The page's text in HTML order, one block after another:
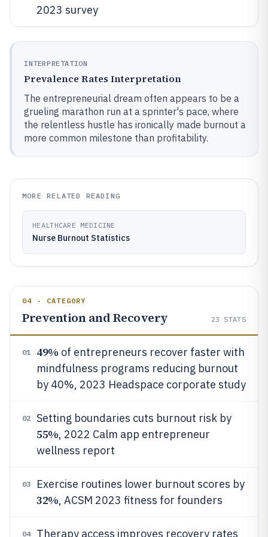
2023 survey
INTERPRETATION
Prevalence Rates Interpretation
The entrepreneurial dream often appears to be a
grueling marathon run at a sprinter's pace, where
the relentless hustle has ironically made burnout a
more common milestone than profitability.
MORE RELATED READING
HEALTHCARE MEDICINE
Nurse Burnout Statistics
04 · CATEGORY
Prevention and Recovery 23 STATS
01 49% of entrepreneurs recover faster with
mindfulness programs reducing burnout
by 40%, 2023 Headspace corporate study
02 Setting boundaries cuts burnout risk by
55%, 2022 Calm app entrepreneur
wellness report
03 Exercise routines lower burnout scores by
32%, ACSM 2023 fitness for founders
04 Therapy access improves recovery rates